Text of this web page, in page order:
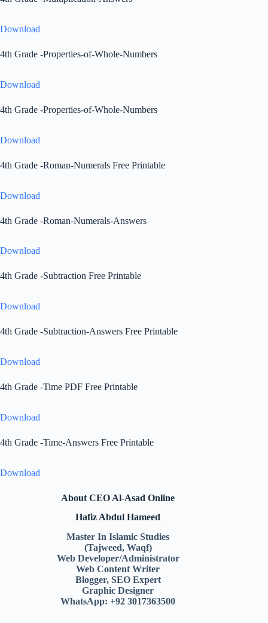
Download
4th Grade -Properties-of-Whole-Numbers
Download
4th Grade -Properties-of-Whole-Numbers
Download
4th Grade -Roman-Numerals Free Printable
Download
4th Grade -Roman-Numerals-Answers
Download
4th Grade -Subtraction Free Printable
Download
4th Grade -Subtraction-Answers Free Printable
Download
4th Grade -Time PDF Free Printable
Download
4th Grade -Time-Answers Free Printable
Download
About CEO Al-Asad Online
Hafiz Abdul Hameed
Master In Islamic Studies
(Tajweed, Waqf)
Web Developer/Administrator
Web Content Writer
Blogger, SEO Expert
Graphic Designer
WhatsApp: +92 3017363500